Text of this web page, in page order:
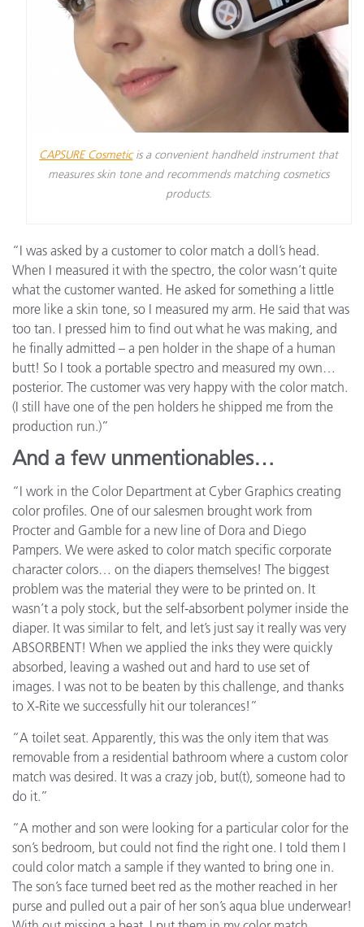
CAPSURE Cosmeticis a convenient handheld instrument that
measures skin tone and recommends matching cosmetics
products.
“I was asked by a customer to color match a doll’s head.
When I measured it with the spectro, the color wasn’t quite
what the customer wanted. He asked for something a little
more like a skin tone, so I measured my arm. He said that was
too tan. I pressed him to find out what he was making, and
he finally admitted – a pen holder in the shape of a human
butt! So I took a portable spectro and measured my own…
posterior. The customer was very happy with the color match.
(I still have one of the pen holders he shipped me from the
production run.)”
And a few unmentionables…
“I work in the Color Department at Cyber Graphics creating
color profiles. One of our salesmen brought work from
Procter and Gamble for a new line of Dora and Diego
Pampers. We were asked to color match specific corporate
character colors… on the diapers themselves! The biggest
problem was the material they were to be printed on. It
wasn’t a poly stock, but the self-absorbent polymer inside the
diaper. It was similar to felt, and let’s just say it really was very
ABSORBENT! When we applied the inks they were quickly
absorbed, leaving a washed out and hard to use set of
images. I was not to be beaten by this challenge, and thanks
to X-Rite we successfully hit our tolerances!”
“A toilet seat. Apparently, this was the only item that was
removable from a residential bathroom where a custom color
match was desired. It was a crazy job, but(t), someone had to
do it.”
“A mother and son were looking for a particular color for the
son’s bedroom, but could not find the right one. I told them I
could color match a sample if they wanted to bring one in.
The son’s face turned beet red as the mother reached in her
purse and pulled out a pair of her son’s aqua blue underwear!